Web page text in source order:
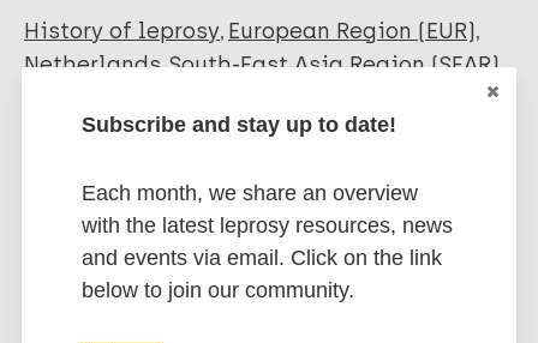
History of leprosy European Region (EUR)
Netherlands South-East Asia Region (SEAR)
Share this page:
Subscribe and stay up to date!
Each month, we share an overview
with the latest leprosy resources, news
and events via email. Click on the link
below to join our community.